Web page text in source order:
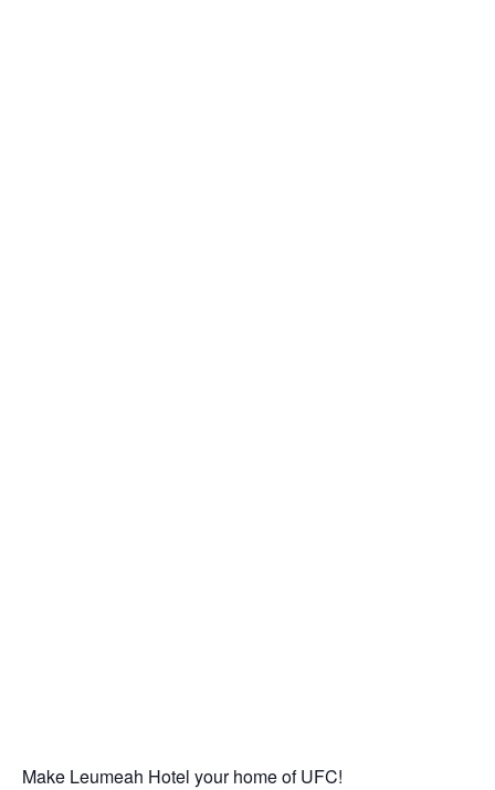
Make Leumeah Hotel your home of UFC!